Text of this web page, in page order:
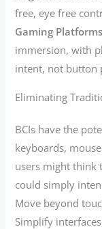
free, eye free
Gaming Platforms
immersion, with
intent, not button
Eliminating
BCIs have the
keyboards,
users might think
could simply
Move beyond
Simplify